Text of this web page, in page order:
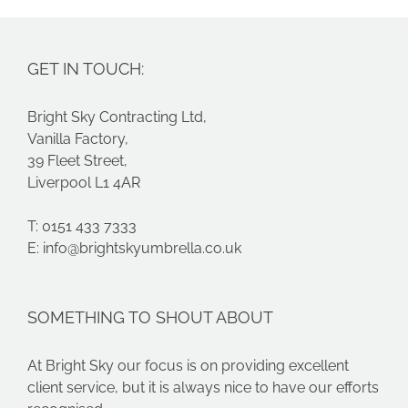
GET IN TOUCH:
Bright Sky Contracting Ltd,
Vanilla Factory,
39 Fleet Street,
Liverpool L1 4AR
T: 0151 433 7333
E: info@brightskyumbrella.co.uk
SOMETHING TO SHOUT ABOUT
At Bright Sky our focus is on providing excellent
client service, but it is always nice to have our efforts